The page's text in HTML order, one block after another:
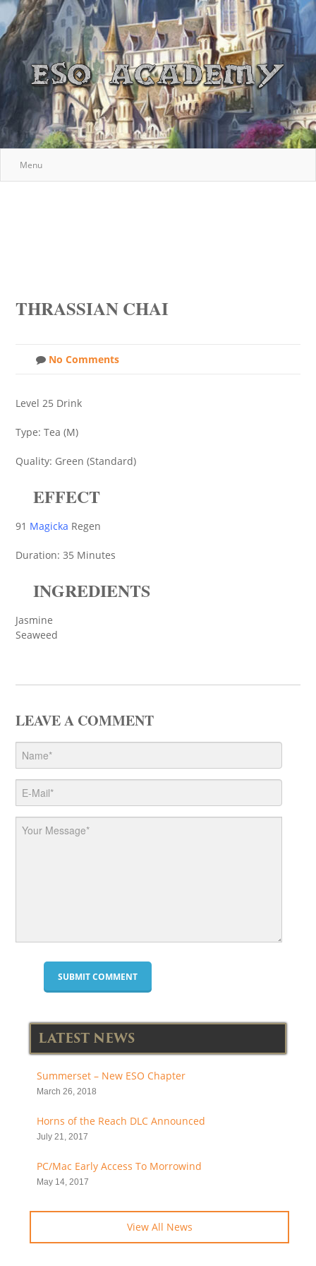
Menu
THRASSIAN CHAI
No Comments
Level 25 Drink
Type: Tea (M)
Quality: Green (Standard)
EFFECT
91 Magicka Regen
Duration: 35 Minutes
INGREDIENTS
Jasmine
Seaweed
LEAVE A COMMENT
LATEST NEWS
Summerset – New ESO Chapter
March 26, 2018
Horns of the Reach DLC Announced
July 21, 2017
PC/Mac Early Access To Morrowind
May 14, 2017
View All News